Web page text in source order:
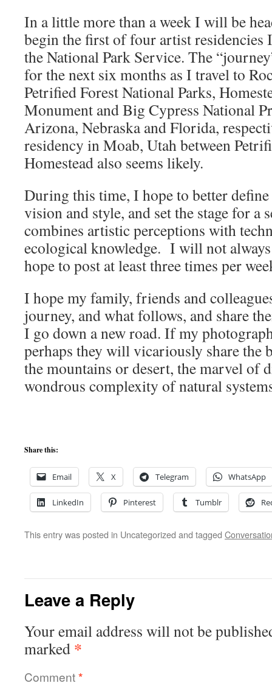
In a little more than a week I will be
begin the first of four artist residencies
the National Park Service. The
for the next six months as I travel to
Petrified Forest National Parks,
Monument and Big Cypress National
Arizona, Nebraska and Florida,
residency in Moab, Utah between
Homestead also seems likely.
During this time, I hope to better
vision and style, and set the stage for a
combines artistic perceptions with
ecological knowledge. I will not always
hope to post at least three times per
I hope my family, friends and
journey, and what follows, and share
I go down a new road. If my
perhaps they will vicariously share the
the mountains or desert, the marvel of
wondrous complexity of natural
Share this:
Email X Telegram WhatsApp
LinkedIn Pinterest Tumblr
This entry was posted in Uncategorized and tagged
Leave a Reply
Your email address will not be
marked *
Comment*